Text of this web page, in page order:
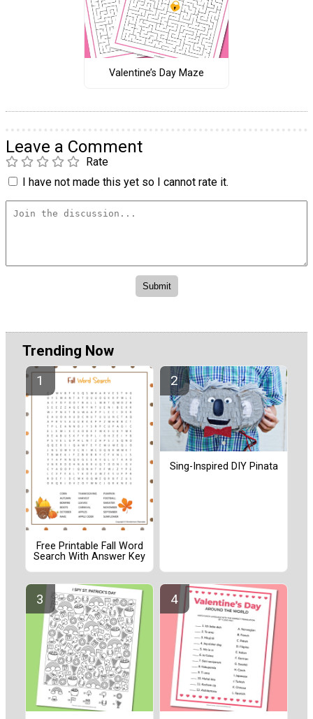
Valentine’s Day Maze
Leave a Comment
Rate
I have not made this yet so I cannot rate it.
Trending Now
Free Printable Fall Word
Search With Answer Key
Sing-Inspired DIY Pinata